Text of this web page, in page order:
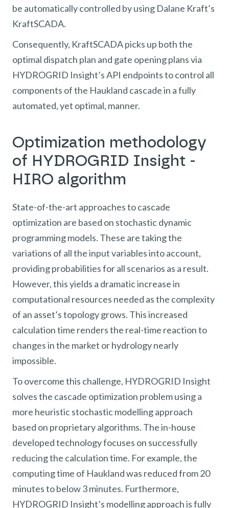
be automatically controlled by using Dalane Kraft’s
KraftSCADA.
Consequently, KraftSCADA picks up both the
optimal dispatch plan and gate opening plans via
HYDROGRID Insight’s API endpoints to control all
components of the Haukland cascade in a fully
automated, yet optimal, manner.
Optimization methodology
of HYDROGRID Insight -
HIRO algorithm
State-of-the-art approaches to cascade
optimization are based on stochastic dynamic
programming models. These are taking the
variations of all the input variables into account,
providing probabilities for all scenarios as a result.
However, this yields a dramatic increase in
computational resources needed as the complexity
of an asset’s topology grows. This increased
calculation time renders the real-time reaction to
changes in the market or hydrology nearly
impossible.
To overcome this challenge, HYDROGRID Insight
solves the cascade optimization problem using a
more heuristic stochastic modelling approach
based on proprietary algorithms. The in-house
developed technology focuses on successfully
reducing the calculation time. For example, the
computing time of Haukland was reduced from 20
minutes to below 3 minutes. Furthermore,
HYDROGRID Insight’s modelling approach is fully